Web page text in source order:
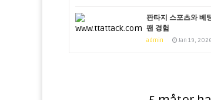
판타지 스포츠와 베
팬 경험
admin Jan 19, 2026